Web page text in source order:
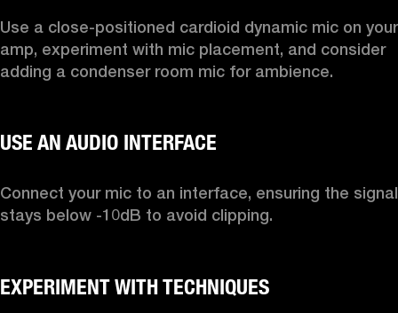
Use a close-positioned cardioid dynamic mic on your
amp, experiment with mic placement, and consider
adding a condenser room mic for ambience.
Connect your mic to an interface, ensuring the signal
stays below -10dB to avoid clipping.